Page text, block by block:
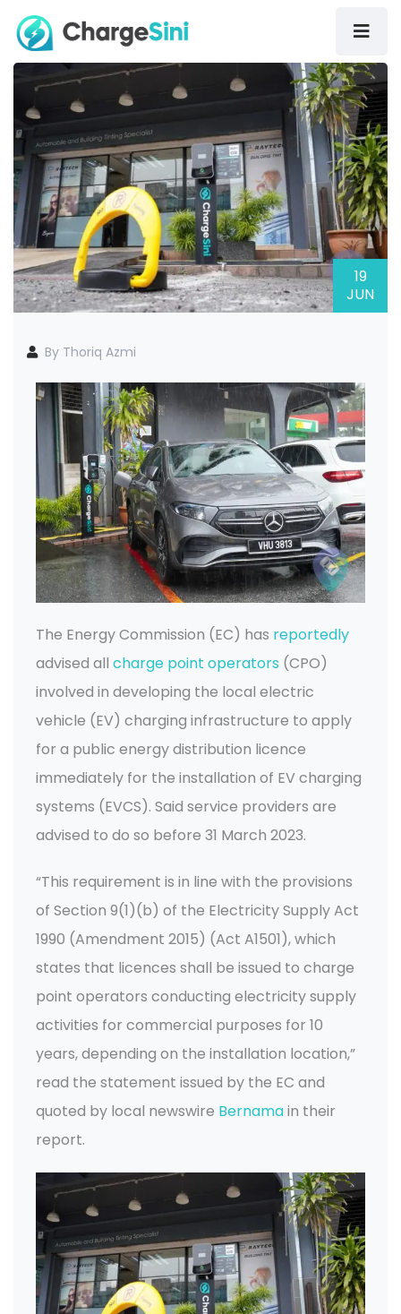
19
JUN
By Thoriq Azmi
The Energy Commission (EC) has reportedly
advised all charge point operators (CPO)
involved in developing the local electric
vehicle (EV) charging infrastructure to apply
for a public energy distribution licence
immediately for the installation of EV charging
systems (EVCS). Said service providers are
advised to do so before 31 March 2023.
“This requirement is in line with the provisions
of Section 9(1)(b) of the Electricity Supply Act
1990 (Amendment 2015) (Act A1501), which
states that licences shall be issued to charge
point operators conducting electricity supply
activities for commercial purposes for 10
years, depending on the installation location,”
read the statement issued by the EC and
quoted by local newswire Bernamain their
report.